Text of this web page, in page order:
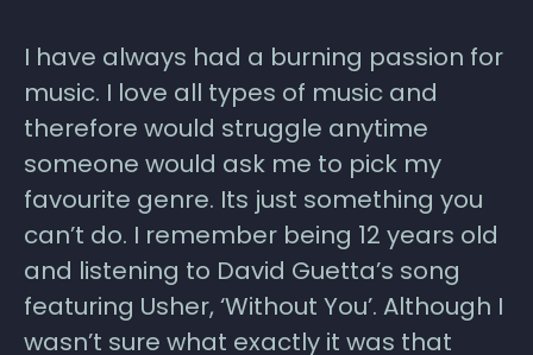
I have always had a burning passion for
music. I love all types of music and
therefore would struggle anytime
someone would ask me to pick my
favourite genre. Its just something you
can’t do. I remember being 12 years old
and listening to David Guetta’s song
featuring Usher, ‘Without You’. Although I
wasn’t sure what exactly it was that